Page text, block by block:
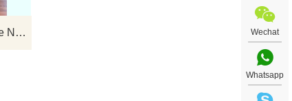
Casting Large Metal Craft Bronze Nataraja Sculptures Wechat
Whatsapp